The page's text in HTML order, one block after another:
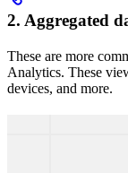
2. Aggregated
These are more
Analytics. These
devices, and more.